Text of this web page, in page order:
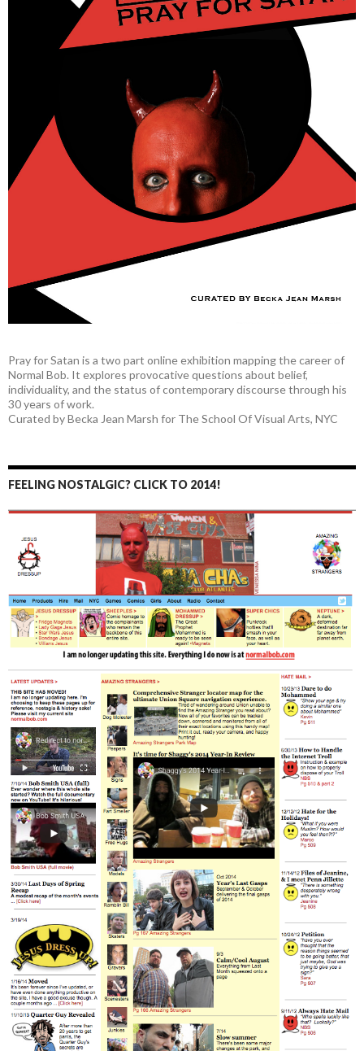
Pray for Satan is a two part online exhibition mapping the career of
Normal Bob. It explores provocative questions about belief,
individuality, and the status of contemporary discourse through his
30 years of work.
Curated by Becka Jean Marsh for The School Of Visual Arts, NYC
FEELING NOSTALGIC? CLICK TO 2014!